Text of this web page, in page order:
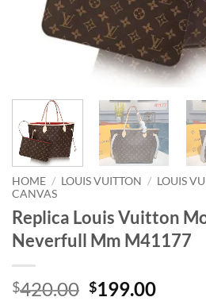
HOME / LOUIS VUITTON / LOUIS
CANVAS
Replica Louis Vuitton
Neverfull Mm M41177
$420.00 Original
$199.00